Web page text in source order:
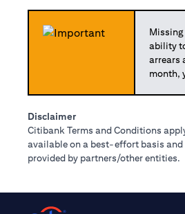
Missing
ability
arrears
month,
Disclaimer
Citibank Terms and Conditions
available on a best-effort basis
provided by partners/other entities.